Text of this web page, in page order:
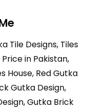
Tile Designs, Tiles
in Pakistan,
House, Red Gutka
Gutka Design,
Gutka Brick